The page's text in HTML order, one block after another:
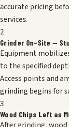
accurate pricing
services.
2
Grinder On-Site —
Equipment
to the specified
Access points and
grinding begins for
3
Wood Chips Left as